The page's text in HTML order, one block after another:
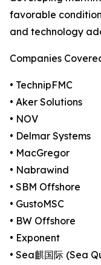
favorable
and technology
Companies
• TechnipFMC
• Aker Solutions
• NOV
• Delmar Systems
• MacGregor
• Nabrawind
• SBM Offshore
• GustoMSC
• BW Offshore
• Exponent
• Sea麒国际 (Sea